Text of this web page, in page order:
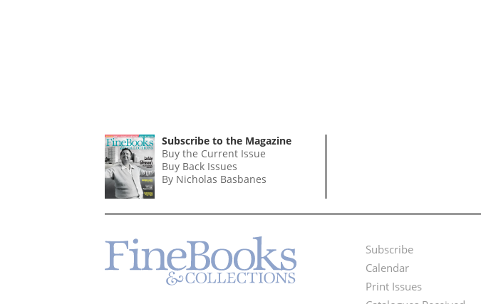
Subscribe to the Magazine
Buy the Current Issue
Buy Back Issues
By Nicholas Basbanes
Footer
Menu
Subscribe
Calendar
Print Issues